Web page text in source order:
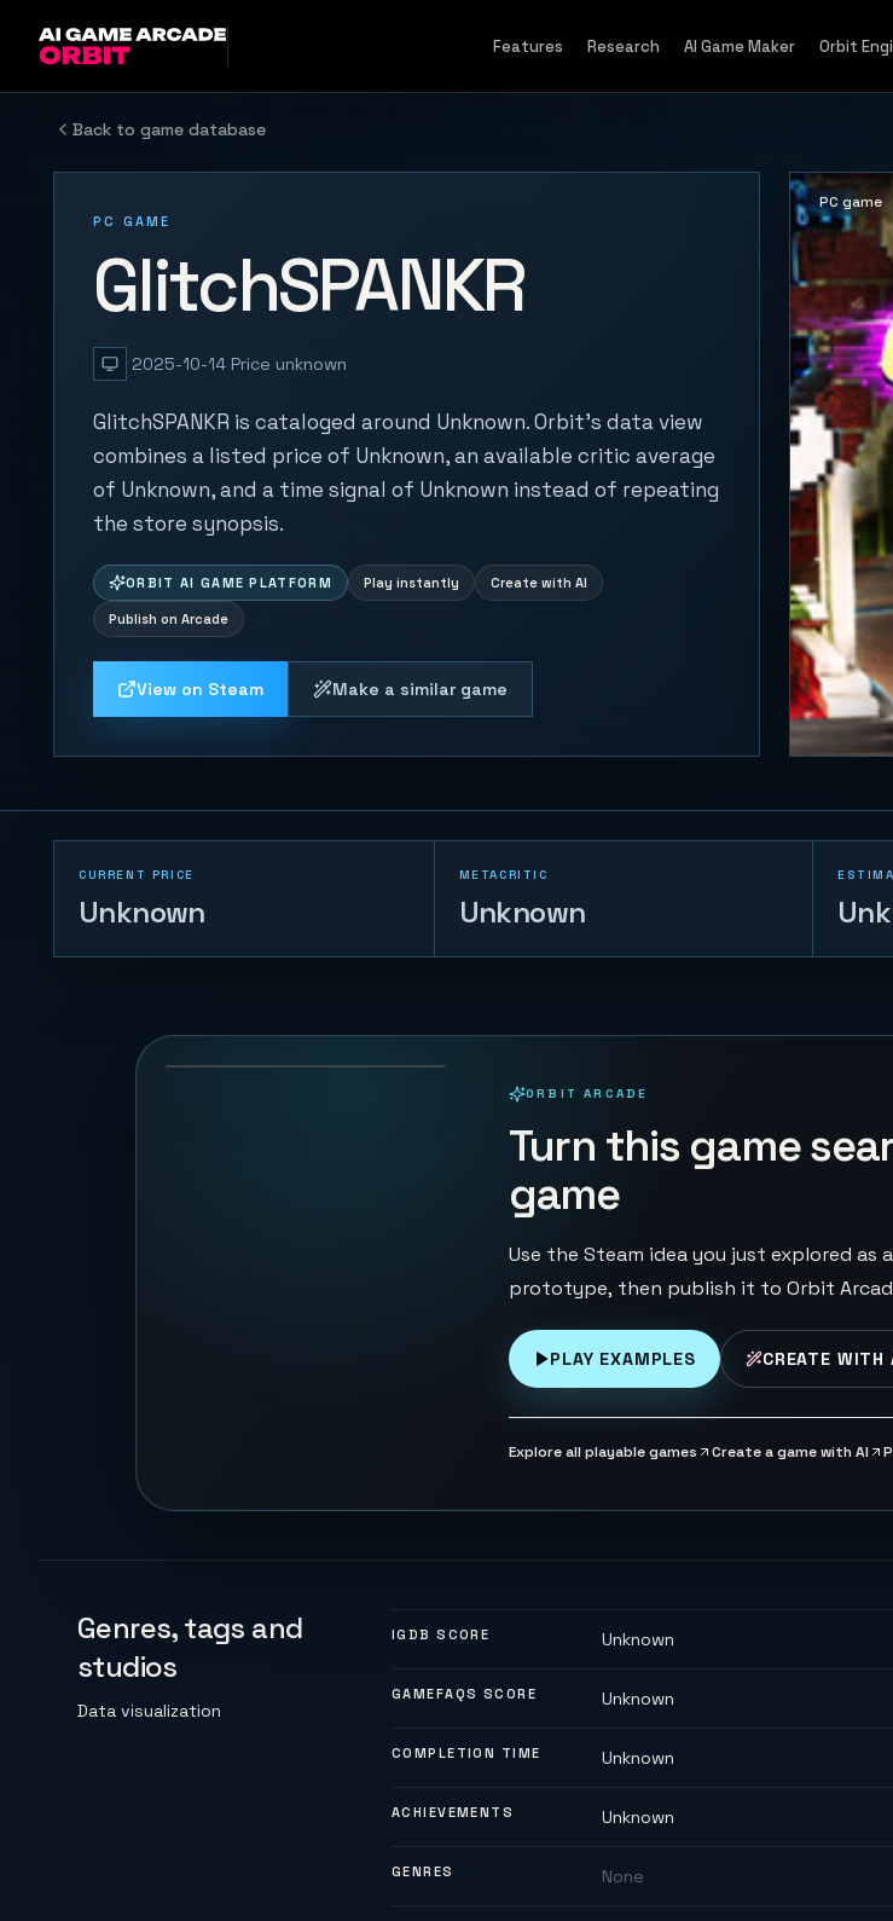
Features Research AI Game Maker Orbit
Back to game database
PC GAME
GlitchSPANKR
2025-10-14 Price unknown
GlitchSPANKR is cataloged around Unknown. Orbit's data view
combines a listed price of Unknown, an available critic average
of Unknown, and a time signal of Unknown instead of repeating
the store synopsis.
ORBIT AI GAME PLATFORM Play instantly Create with AI
Publish on Arcade
View on Steam Make a similar game
PC game
CURRENT PRICE
Unknown
METACRITIC
Unknown
Tank War - Base
126 PLAYS
ORBIT ARCADE
Turn this game
game
Use the Steam idea you just explored
prototype, then publish it to Orbit
PLAY EXAMPLES CREATE WITH
Explore all playable games Create a game with AI
Genres, tags and
studios
Data visualization
IGDB SCORE Unknown
GAMEFAQS SCORE Unknown
COMPLETION TIME Unknown
ACHIEVEMENTS Unknown
GENRES None